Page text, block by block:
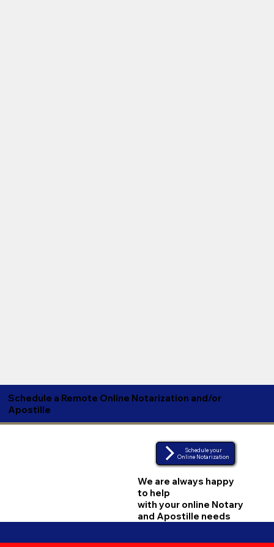
Schedule a Remote Online Notarization and/or
Apostille
Schedule your
Online Notarization
We are always happy
to help
with your online Notary
and Apostille needs